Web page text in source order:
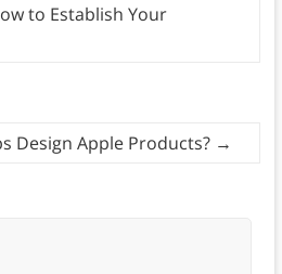
to Establish Your
Design Apple Products? →